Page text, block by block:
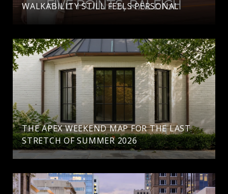
WALKABILITY STILL FEELS PERSONAL
THE APEX WEEKEND MAP FOR THE LAST
STRETCH OF SUMMER 2026